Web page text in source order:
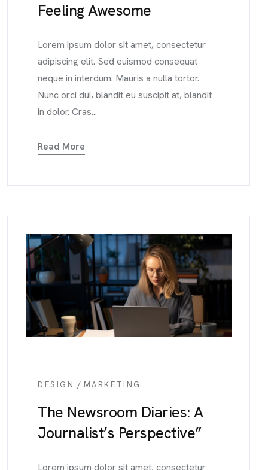
Feeling Awesome
Lorem ipsum dolor sit amet, consectetur
adipiscing elit. Sed euismod consequat
neque in interdum. Mauris a nulla tortor.
Nunc orci dui, blandit eu suscipit at, blandit
in dolor. Cras...
Read More
DESIGN / MARKETING
The Newsroom Diaries: A
Journalist’s Perspective”
Lorem ipsum dolor sit amet, consectetur